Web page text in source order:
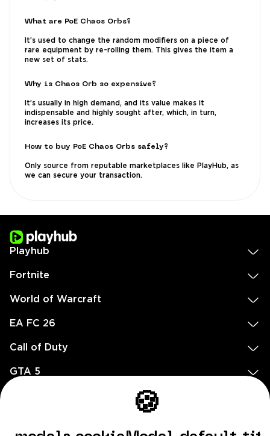
What are PoE Chaos Orbs?
It’s used to change the random modifiers on a piece of
rare equipment by re-rolling them. This gives the item a
new set of stats.
Why is Chaos Orb so expensive?
It’s usually in high demand, and its value makes it
indispensable and highly sought after, which, in turn,
increases its price.
How to buy PoE Chaos Orbs safely?
Only source from reputable marketplaces like PlayHub, as
we can secure your transaction.
Playhub
Fortnite
World of Warcraft
EA FC 26
Call of Duty
GTA 5
FR
footer.needHelp
🍪